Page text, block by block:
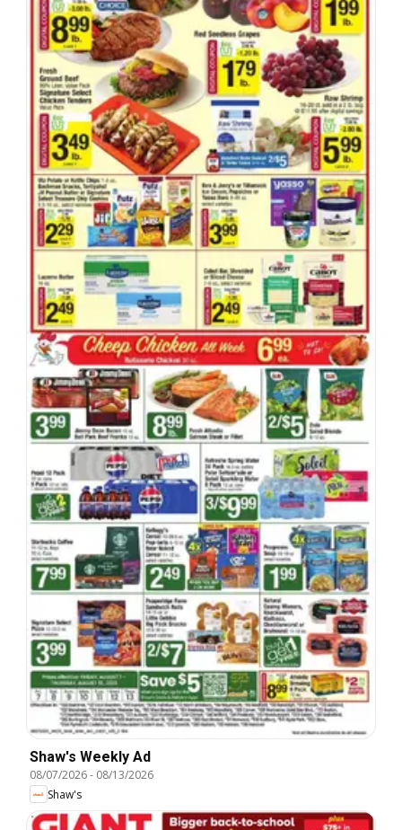
Shaw's Weekly Ad
08/07/2026- 08/13/2026
Shaw's